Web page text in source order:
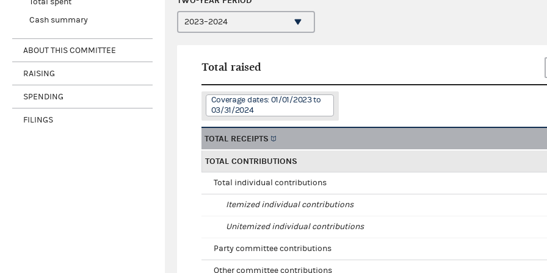
Cash summary
ABOUT THIS COMMITTEE
RAISING
SPENDING
FILINGS
Total raised
Coverage dates: 01/01/2023 to
03/31/2024
TOTAL RECEIPTS
TOTAL CONTRIBUTIONS
Total individual contributions
Itemized individual contributions
Unitemized individual contributions
Party committee contributions
Other committee contributions